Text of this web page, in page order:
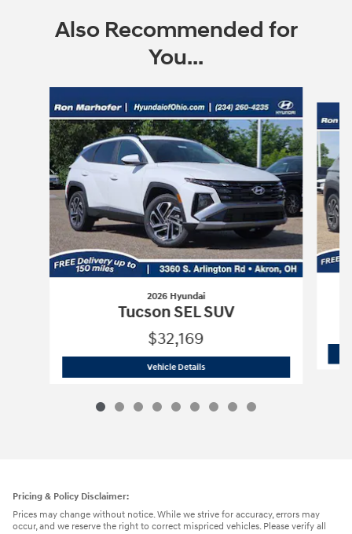
Also Recommended for
You...
2026 Hyundai
Tucson SEL SUV
$32,169
Vehicle Details2026 Hyundai
Pricing & Policy Disclaimer:
Prices may change without notice. While we strive for accuracy, errors may
occur, and we reserve the right to correct mispriced vehicles. Please verify all